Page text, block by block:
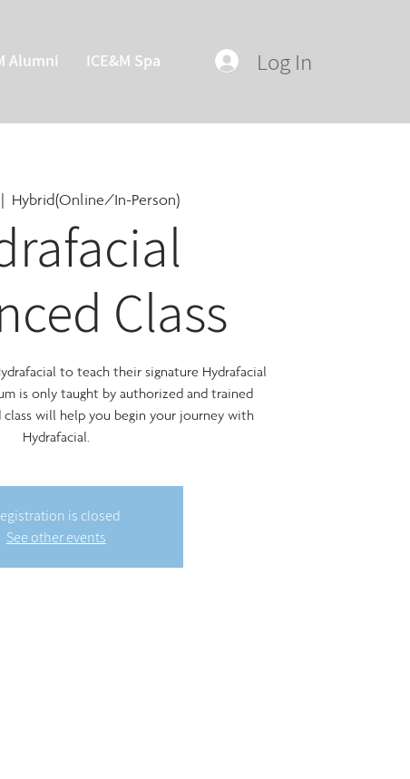
Alumni ICE&M Spa Log In
Hybrid(Online/In-Person)
Class
to teach their signature Hydrafacial
is only taught by authorized and trained
class will help you begin your journey with
Hydrafacial.
is closed
See other events